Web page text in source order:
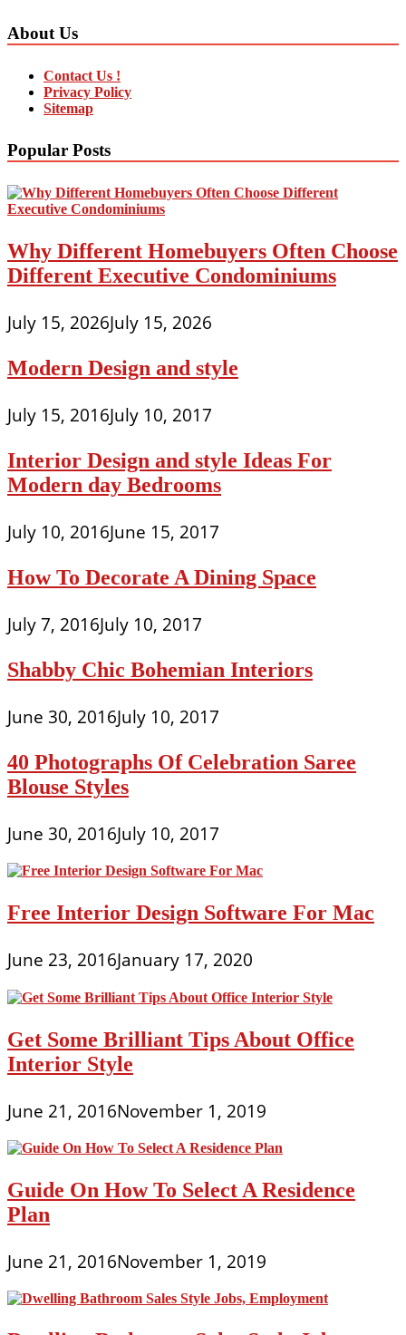
About Us
Contact Us !
Privacy Policy
Sitemap
Popular Posts
Why Different Homebuyers Often Choose
Different Executive Condominiums
July 15, 2026July 15, 2026
Modern Design and style
July 15, 2016July 10, 2017
Interior Design and style Ideas For
Modern day Bedrooms
July 10, 2016June 15, 2017
How To Decorate A Dining Space
July 7, 2016July 10, 2017
Shabby Chic Bohemian Interiors
June 30, 2016July 10, 2017
40 Photographs Of Celebration Saree
Blouse Styles
June 30, 2016July 10, 2017
Free Interior Design Software For Mac
June 23, 2016January 17, 2020
Get Some Brilliant Tips About Office
Interior Style
June 21, 2016November 1, 2019
Guide On How To Select A Residence
Plan
June 21, 2016November 1, 2019